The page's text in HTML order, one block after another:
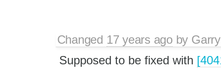
Changed 17 years agoby
Supposed to be fixed with